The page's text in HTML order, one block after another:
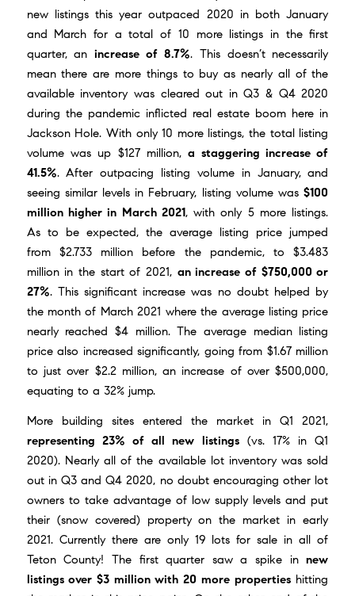
new listings this year outpaced 2020 in both January
and March for a total of 10 more listings in the first
quarter, anincrease of 8.7%. This doesn’t necessarily
mean there are more things to buy as nearly all of the
available inventory was cleared out in Q3 & Q4 2020
during the pandemic inflicted real estate boom here in
Jackson Hole. With only 10 more listings, the total listing
volume was up $127 million,a staggering increase of
41.5%. After outpacing listing volume in January, and
seeing similar levels in February, listing volume was$100
million higher in March 2021, with only 5 more listings.
As to be expected, the average listing price jumped
from $2.733 million before the pandemic, to $3.483
million in the start of 2021, an increase of $750,000 or
27%. This significant increase was no doubt helped by
the month of March 2021 where the average listing price
nearly reached $4 million. The average median listing
price also increased significantly, going from $1.67 million
to just over $2.2 million, an increase of over $500,000,
equating to a 32% jump.
More building sites entered the market in Q1 2021,
representing 23% of all new listings(vs. 17% in Q1
2020). Nearly all of the available lot inventory was sold
out in Q3 and Q4 2020, no doubt encouraging other lot
owners to take advantage of low supply levels and put
their (snow covered) property on the market in early
2021. Currently there are only 19 lots for sale in all of
Teton County! The first quarter saw a spike innew
listings over $3 million with 20 more propertieshitting